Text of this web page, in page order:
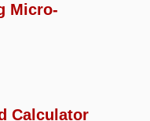
Micro-
Calculator